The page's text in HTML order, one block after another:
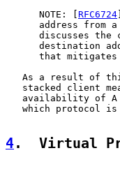
      NOTE: [
RFC6724
address from
discusses the
destination
that
As a result of
stacked client
availability of
which protocol
4.  Virtual